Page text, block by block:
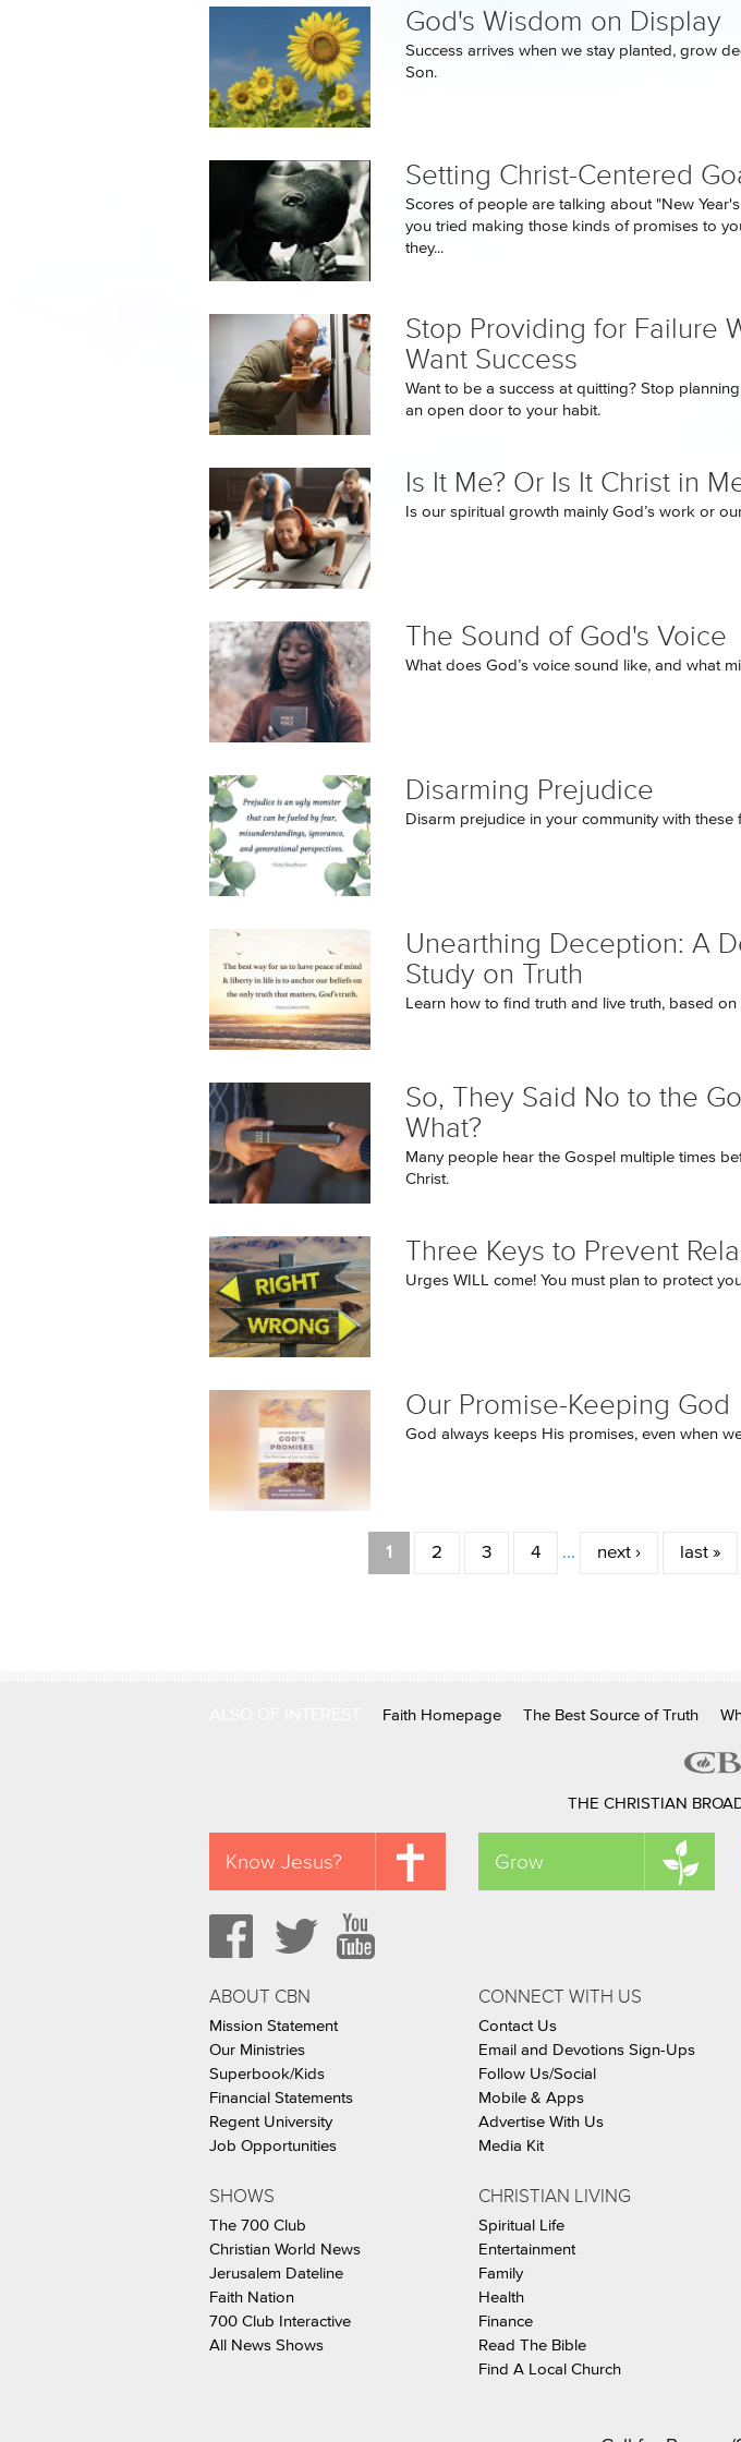
God's Wisdom on Display
Success arrives when we stay planted, grow
Son.
Setting Christ-Centered
Scores of people are talking about "New
you tried making those kinds of promises to
they...
Stop Providing for Failure
Want Success
Want to be a success at quitting? Stop
an open door to your habit.
Is It Me? Or Is It Christ in
Is our spiritual growth mainly God’s work or
The Sound of God's Voice
What does God’s voice sound like, and what
Disarming Prejudice
Disarm prejudice in your community with these
Unearthing Deception: A
Study on Truth
Learn how to find truth and live truth, based on
So, They Said No to the
What?
Many people hear the Gospel multiple times
Christ.
Three Keys to Prevent
Urges WILL come! You must plan to protect
Our Promise-Keeping God
God always keeps His promises, even when
1 2 3 4 … next › last »
Faith Homepage The Best Source of Truth
THE CHRISTIAN
Know Jesus? Grow
ABOUT CBN
Mission Statement
Our Ministries
Superbook/Kids
Financial Statements
Regent University
Job Opportunities
SHOWS
The 700 Club
Christian World News
Jerusalem Dateline
Faith Nation
700 Club Interactive
All News Shows
CONNECT WITH US
Contact Us
Email and Devotions Sign-Ups
Follow Us/Social
Mobile & Apps
Advertise With Us
Media Kit
CHRISTIAN LIVING
Spiritual Life
Entertainment
Family
Health
Finance
Read The Bible
Find A Local Church